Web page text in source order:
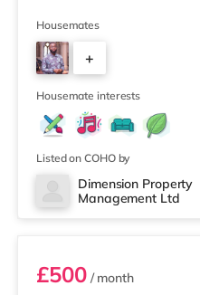
supermarket (less than a
If you enjoy visiting the
under a mile from the home
Park in Leeds. There is also
Housemates
+
4
Housemate interests
Listed on COHO by
Dimension Property
Management Ltd
1
£500/ month